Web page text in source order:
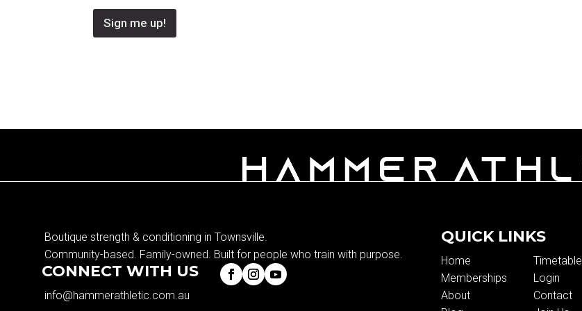
Sign me up!
Boutique strength & conditioning in Townsville.
Community-based. Family-owned. Built for people who train with purpose.
CONNECT WITH US
info@hammerathletic.com.au
QUICK LINKS
Home
Memberships
About
Timetable
Login
Contact